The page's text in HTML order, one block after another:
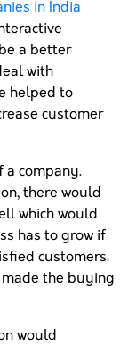
in India
a better
with
helped to
customer
a company.
there would
which would
has to grow if
customers.
the buying
would